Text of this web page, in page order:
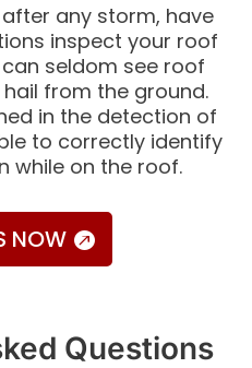
any storm, have
inspect your roof
seldom see roof
from the ground.
in the detection of
to correctly identify
while on the roof.
NOW
Questions